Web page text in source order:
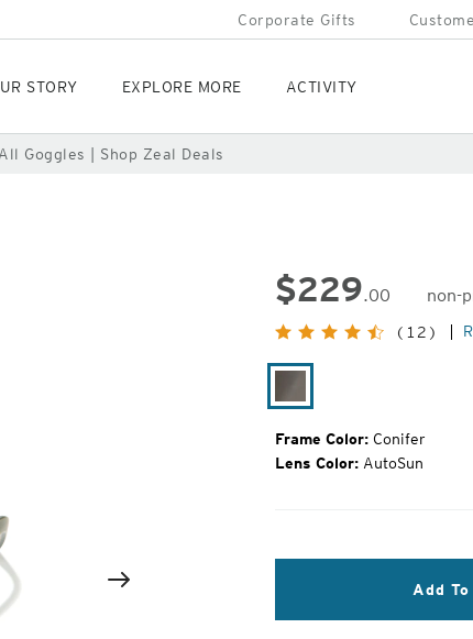
Corporate Gifts
STORY EXPLORE MORE ACTIVITY
Goggles | Shop Zeal Deals
2
$229.00
non-
Original
Price:
(12)
Frame Color: Conifer
Lens Color: AutoSun
Add